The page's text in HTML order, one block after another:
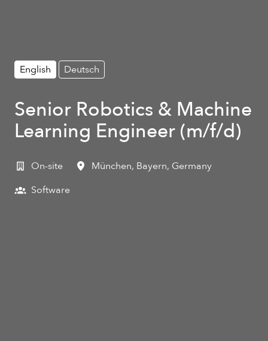
English Deutsch
Senior Robotics & Machine
Learning Engineer (m/f/d)
On-site München, Bayern, Germany
Software